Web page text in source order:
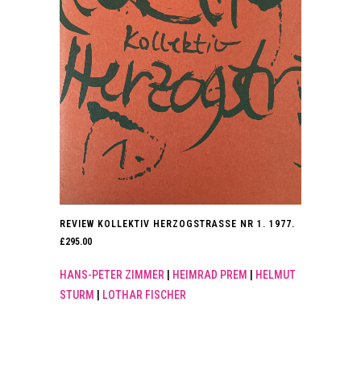
REVIEW KOLLEKTIV HERZOGSTRASSE NR 1. 1977.
£295.00
HANS-PETER ZIMMER HEIMRAD PREM
HELMUT
STURM
LOTHAR FISCHER